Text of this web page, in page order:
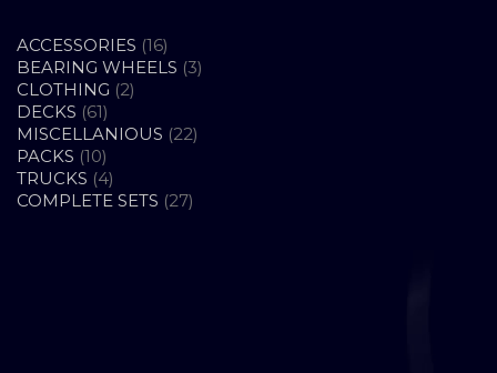
ACCESSORIES 1616
PRODUCTS
BEARING WHEELS 33
CLOTHING 22
DECKS 6161
PRODUCTS
MISCELLANIOUS 2222
PACKS 1010
PRODUCTS
TRUCKS 44
PRODUCTS
COMPLETE SETS 2727